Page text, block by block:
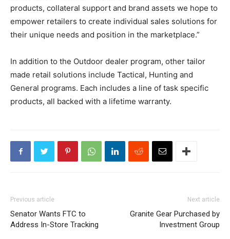
products, collateral support and brand assets we hope to
empower retailers to create individual sales solutions for
their unique needs and position in the marketplace.”
In addition to the Outdoor dealer program, other tailor
made retail solutions include Tactical, Hunting and
General programs. Each includes a line of task specific
products, all backed with a lifetime warranty.
Previous article
Senator Wants FTC to
Address In-Store Tracking
Next article
Granite Gear Purchased by
Investment Group